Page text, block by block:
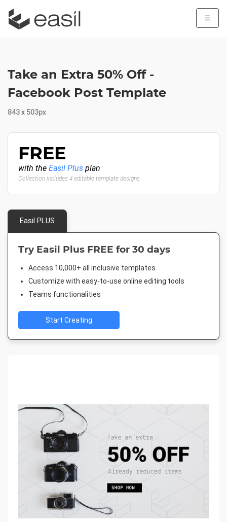
☰
Take an Extra 50% Off -
Facebook Post Template
843 x 503px
FREE
with the Easil Plus plan
Collection includes 4 editable template designs
Easil PLUS
Try Easil Plus FREE for 30 days
Access 10,000+ all inclusive templates
Customize with easy-to-use online editing tools
Teams functionalities
Start Creating